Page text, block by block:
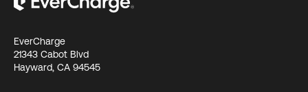
EverCharge
21343 Cabot Blvd
Hayward, CA 94545